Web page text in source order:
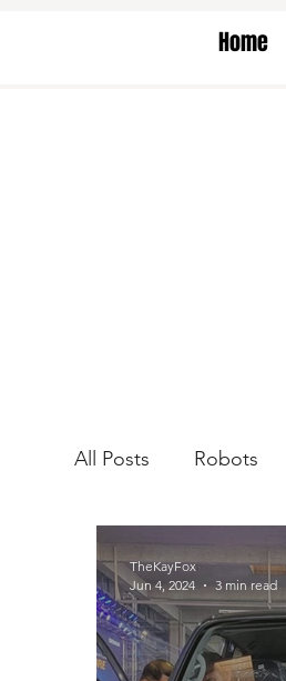
Home
All Posts Robots
Tech
TheKayFox
Jun 4, 2024
3 min read